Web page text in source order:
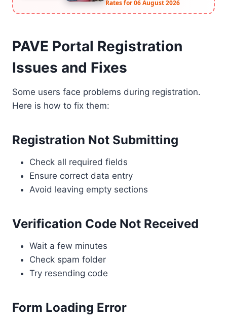
Rates for 06 August 2026
PAVE Portal Registration
Issues and Fixes
Some users face problems during registration.
Here is how to fix them:
Registration Not Submitting
Check all required fields
Ensure correct data entry
Avoid leaving empty sections
Verification Code Not Received
Wait a few minutes
Check spam folder
Try resending code
Form Loading Error